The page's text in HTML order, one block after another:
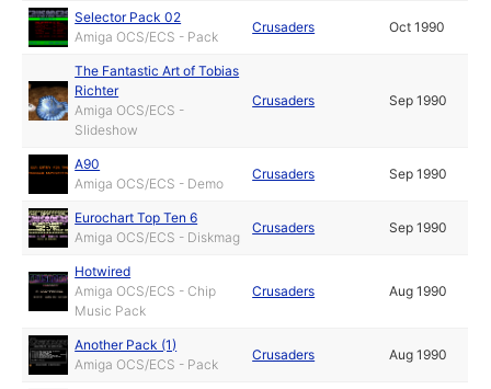
Selector Pack 02
Amiga OCS/ECS - Pack
Crusaders Oct 1990
The Fantastic Art of Tobias
Richter
Amiga OCS/ECS -
Slideshow
Crusaders Sep 1990
A90
Amiga OCS/ECS - Demo
Crusaders Sep 1990
Eurochart Top Ten 6
Amiga OCS/ECS - Diskmag
Crusaders Sep 1990
Hotwired
Amiga OCS/ECS - Chip
Music Pack
Crusaders Aug 1990
Another Pack (1)
Amiga OCS/ECS - Pack
Crusaders Aug 1990